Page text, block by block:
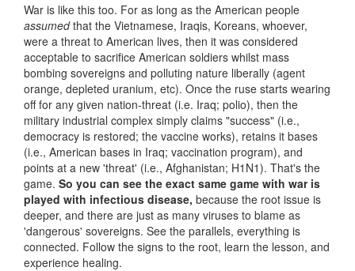
War is like this too. For as long as the American people
assumedthat the Vietnamese, Iraqis, Koreans, whoever,
were a threat to American lives, then it was considered
acceptable to sacrifice American soldiers whilst mass
bombing sovereigns and polluting nature liberally (agent
orange, depleted uranium, etc). Once the ruse starts wearing
off for any given nation-threat (i.e. Iraq; polio), then the
military industrial complex simply claims "success" (i.e.,
democracy is restored; the vaccine works), retains it bases
(i.e., American bases in Iraq; vaccination program), and
points at a new 'threat' (i.e., Afghanistan; H1N1). That's the
game. So you can see the exact same game with war is
played with infectious disease, because the root issue is
deeper, and there are just as many viruses to blame as
'dangerous' sovereigns. See the parallels, everything is
connected. Follow the signs to the root, learn the lesson, and
experience healing.